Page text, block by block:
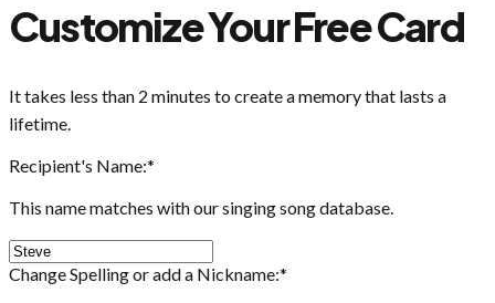
Customize Your Free Card
It takes less than 2 minutes to create a memory that lasts a
lifetime.
Recipient's Name:*
This name matches with our singing song database.
Change Spelling or add a Nickname:*